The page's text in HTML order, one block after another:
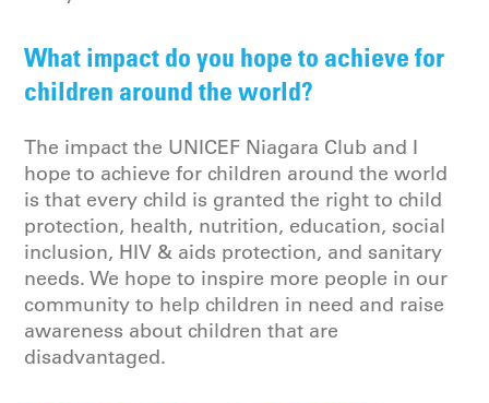
What impact do you hope to achieve for
children around the world?
The impact the UNICEF Niagara Club and I
hope to achieve for children around the world
is that every child is granted the right to child
protection, health, nutrition, education, social
inclusion, HIV & aids protection, and sanitary
needs. We hope to inspire more people in our
community to help children in need and raise
awareness about children that are
disadvantaged.